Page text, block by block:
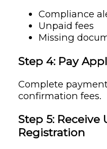
Compliance
Unpaid fees
Missing
Step 4: Pay
Complete
confirmation fees.
Step 5: Receive
Registration